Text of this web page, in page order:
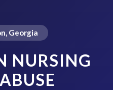
Georgia
NURSING